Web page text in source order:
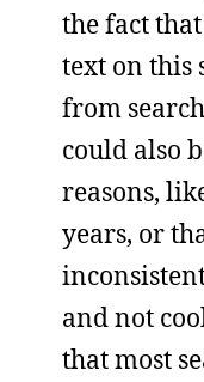
the fact
text on this
from
could also
reasons,
years, or
and not
that most